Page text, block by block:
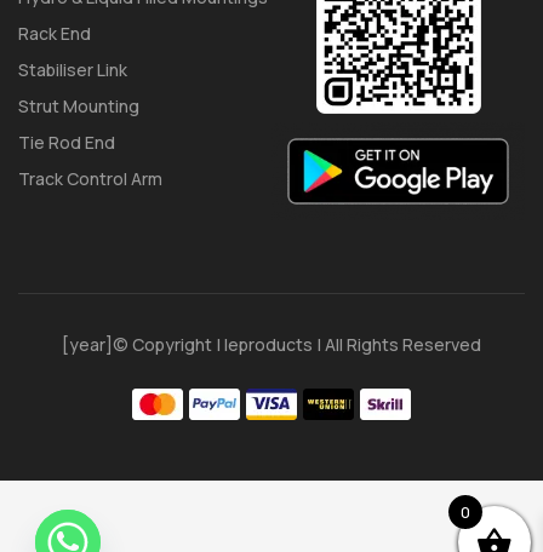
Rack End
Stabiliser Link
Strut Mounting
Tie Rod End
Track Control Arm
[year]© Copyright | Ieproducts | All Rights Reserved
0